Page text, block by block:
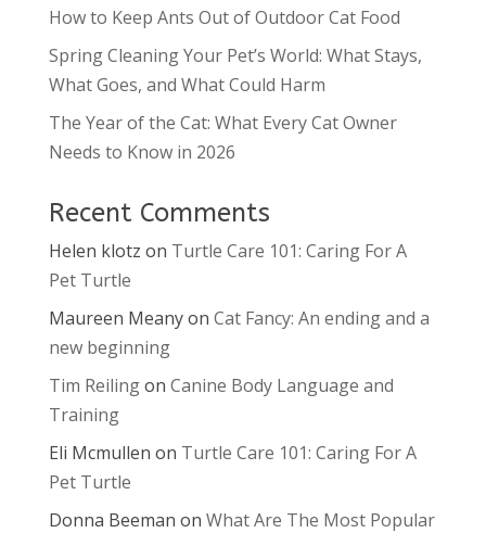
How to Keep Ants Out of Outdoor Cat Food
Spring Cleaning Your Pet’s World: What Stays,
What Goes, and What Could Harm
The Year of the Cat: What Every Cat Owner
Needs to Know in 2026
Recent Comments
Helen klotz on Turtle Care 101: Caring For A
Pet Turtle
Maureen Meanyon Cat Fancy: An ending and a
new beginning
Tim Reilingon Canine Body Language and
Training
Eli Mcmullen on Turtle Care 101: Caring For A
Pet Turtle
Donna Beeman on What Are The Most Popular